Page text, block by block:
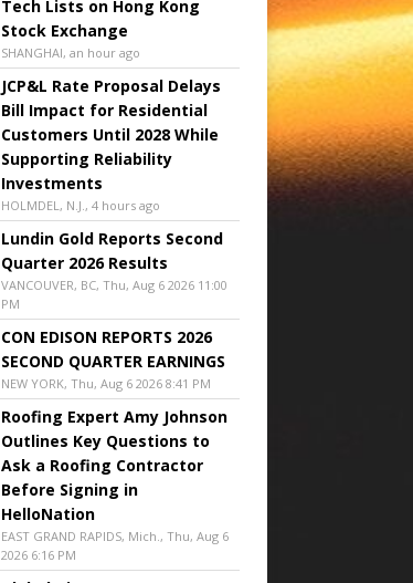
Tech Lists on Hong Kong
Stock Exchange
SHANGHAI, an hour ago
JCP&L Rate Proposal Delays
Bill Impact for Residential
Customers Until 2028 While
Supporting Reliability
Investments
HOLMDEL, N.J., 4 hours ago
Lundin Gold Reports Second
Quarter 2026 Results
VANCOUVER, BC, Thu, Aug 6 2026 11:00
PM
CON EDISON REPORTS 2026
SECOND QUARTER EARNINGS
NEW YORK, Thu, Aug 6 2026 8:41 PM
Roofing Expert Amy Johnson
Outlines Key Questions to
Ask a Roofing Contractor
Before Signing in
HelloNation
EAST GRAND RAPIDS, Mich., Thu, Aug 6
2026 6:16 PM